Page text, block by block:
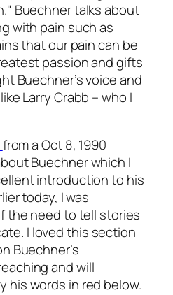
Buechner talks about
with pain such as
that our pain can be
passion and gifts
Buechner’s voice and
Larry Crabb – who I
from a Oct 8, 1990
Buechner which I
introduction to his
today, I was
the need to tell stories
I loved this section
Buechner’s
and will
his words in red below.